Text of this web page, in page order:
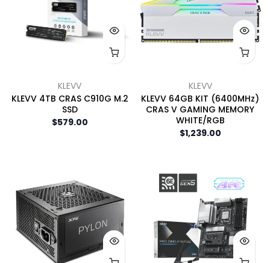
KLEVV
KLEVV 4TB CRAS C910G M.2
SSD
$579.00
KLEVV
KLEVV 64GB KIT (6400MHz)
CRAS V GAMING MEMORY
WHITE/RGB
$1,239.00